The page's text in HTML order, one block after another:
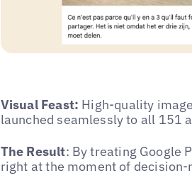
Visual Feast: High-quality
launched seamlessly to all 151
The Result: By treating Google
right at the moment of decision-